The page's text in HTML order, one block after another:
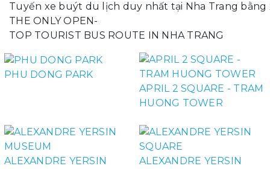
Tuyến xe buýt d u ịch d uy n hất tại N ha Trang bằng
TH E ON LY OPEN-
TOP TOURIST BUS ROUTE IN N HA TRANG
PHU DONG PARK
APRIL 2 SQUARE - TRAM
HUONG TOWER
ALEXANDRE YERSIN
ALEXANDRE YERSIN